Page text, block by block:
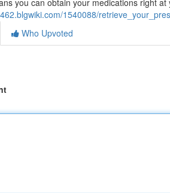
you can obtain your medications right at
1540088/
Who Upvoted